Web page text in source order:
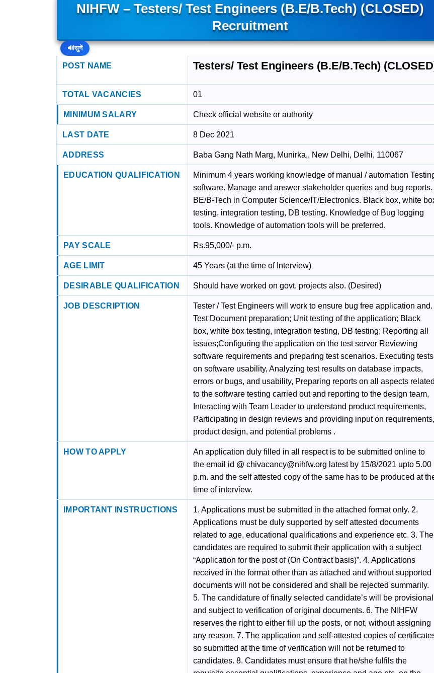
NIHFW – Testers/ Test Engineers (B.E/B.Tech) (CLOSED)
Recruitment
🔊सुनें
POST NAME Testers/ Test Engineers (B.E/B.Tech)
TOTAL VACANCIES 01
MINIMUM SALARY Check official website or authority
LAST DATE 8 Dec 2021
ADDRESS Baba Gang Nath Marg, Munirka,, New Delhi, Delhi, 110067
EDUCATION QUALIFICATION
Minimum 4 years working knowledge of manual / automation
software. Manage and answer stakeholder queries and bug reports.
BE/B-Tech in Computer Science/IT/Electronics. Black box, white
testing, integration testing, DB testing. Knowledge of Bug logging
tools. Knowledge of automation tools will be preferred.
PAY SCALE Rs.95,000/- p.m.
AGE LIMIT 45 Years (at the time of Interview)
DESIRABLE QUALIFICATION Should have worked on govt. projects also. (Desired)
JOB DESCRIPTION
Tester / Test Engineers will work to ensure bug free application and.
Test Document preparation; Unit testing of the application; Black
box, white box testing, integration testing, DB testing; Reporting all
issues;Configuring the application on the test server Reviewing
software requirements and preparing test scenarios. Executing tests
on software usability, Analyzing test results on database impacts,
errors or bugs, and usability, Preparing reports on all aspects related
to the software testing carried out and reporting to the design team,
Interacting with Team Leader to understand product requirements,
Participating in design reviews and providing input on requirements,
product design, and potential problems .
HOW TO APPLY
An application duly filled in all respect is to be submitted online to
the email id @ chivacancy@nihfw.org latest by 15/8/2021 upto 5.00
p.m. and the self attested copy of the same has to be produced at
time of interview.
IMPORTANT INSTRUCTIONS
1. Applications must be submitted in the attached format only. 2.
Applications must be duly supported by self attested documents
related to age, educational qualifications and experience etc. 3. The
candidates are required to submit their application with a subject
“Application for the post of (On Contract basis)”. 4. Applications
received in the format other than as attached and without supported
documents will not be considered and shall be rejected summarily.
5. The candidature of finally selected candidate’s will be provisional
and subject to verification of original documents. 6. The NIHFW
reserves the right to either fill up the posts, or not, without assigning
any reason. 7. The application and self-attested copies of
so submitted at the time of verification will not be returned to
candidates. 8. Candidates must ensure that he/she fulfils the